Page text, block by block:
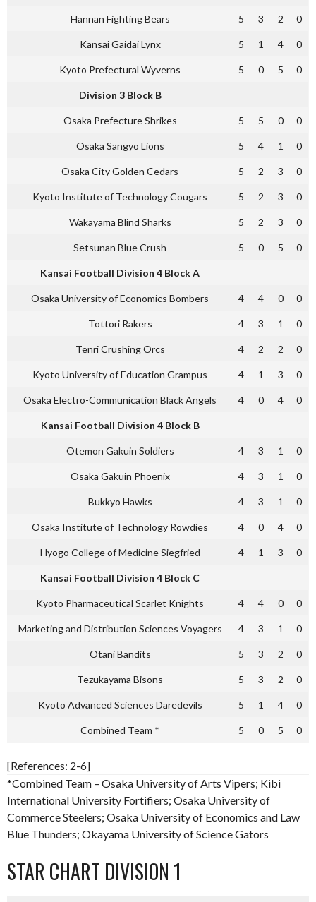
Hannan Fighting Bears 5 3 2 0
Kansai Gaidai Lynx 5 1 4 0
Kyoto Prefectural Wyverns 5 0 5 0
Division 3 Block B
Osaka Prefecture Shrikes 5 5 0 0
Osaka Sangyo Lions 5 4 1 0
Osaka City Golden Cedars 5 2 3 0
Kyoto Institute of Technology Cougars 5 2 3 0
Wakayama Blind Sharks 5 2 3 0
Setsunan Blue Crush 5 0 5 0
Kansai Football Division 4 Block A
Osaka University of Economics Bombers 4 4 0 0
Tottori Rakers 4 3 1 0
Tenri Crushing Orcs 4 2 2 0
Kyoto University of Education Grampus 4 1 3 0
Osaka Electro-Communication Black Angels 4 0 4 0
Kansai Football Division 4 Block B
Otemon Gakuin Soldiers 4 3 1 0
Osaka Gakuin Phoenix 4 3 1 0
Bukkyo Hawks 4 3 1 0
Osaka Institute of Technology Rowdies 4 0 4 0
Hyogo College of Medicine Siegfried 4 1 3 0
Kansai Football Division 4 Block C
Kyoto Pharmaceutical Scarlet Knights 4 4 0 0
Marketing and Distribution Sciences Voyagers 4 3 1 0
Otani Bandits 5 3 2 0
Tezukayama Bisons 5 3 2 0
Kyoto Advanced Sciences Daredevils 5 1 4 0
Combined Team * 5 0 5 0
[References: 2-6]
*Combined Team – Osaka University of Arts Vipers; Kibi
International University Fortifiers; Osaka University of
Commerce Steelers; Osaka University of Economics and Law
Blue Thunders; Okayama University of Science Gators
STAR CHART DIVISION 1